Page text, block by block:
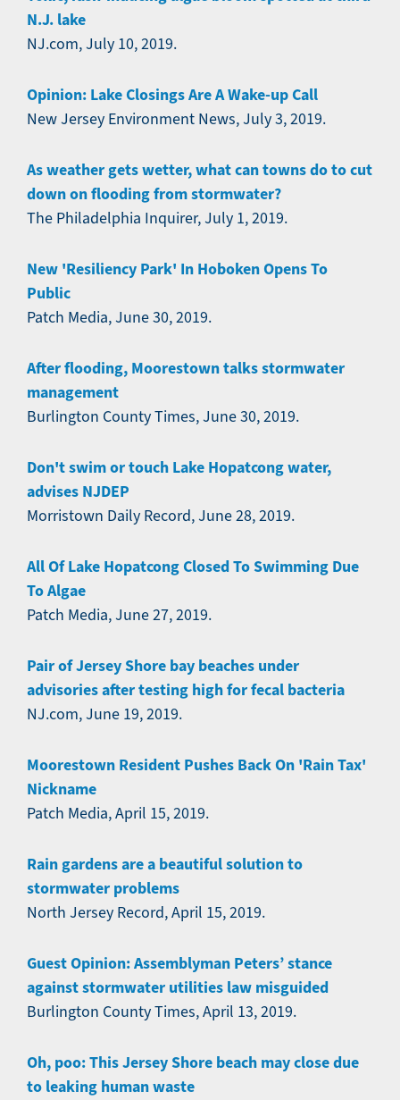
N.J. lake
NJ.com, July 10, 2019.
Opinion: Lake Closings Are A Wake-up Call
New Jersey Environment News, July 3, 2019.
As weather gets wetter, what can towns do to cut
down on flooding from stormwater?
The Philadelphia Inquirer, July 1, 2019.
New 'Resiliency Park' In Hoboken Opens To
Public
Patch Media, June 30, 2019.
After flooding, Moorestown talks stormwater
management
Burlington County Times, June 30, 2019.
Don't swim or touch Lake Hopatcong water,
advises NJDEP
Morristown Daily Record, June 28, 2019.
All Of Lake Hopatcong Closed To Swimming Due
To Algae
Patch Media, June 27, 2019.
Pair of Jersey Shore bay beaches under
advisories after testing high for fecal bacteria
NJ.com, June 19, 2019.
Moorestown Resident Pushes Back On 'Rain Tax'
Nickname
Patch Media, April 15, 2019.
Rain gardens are a beautiful solution to
stormwater problems
North Jersey Record, April 15, 2019.
Guest Opinion: Assemblyman Peters’ stance
against stormwater utilities law misguided
Burlington County Times, April 13, 2019.
Oh, poo: This Jersey Shore beach may close due
to leaking human waste